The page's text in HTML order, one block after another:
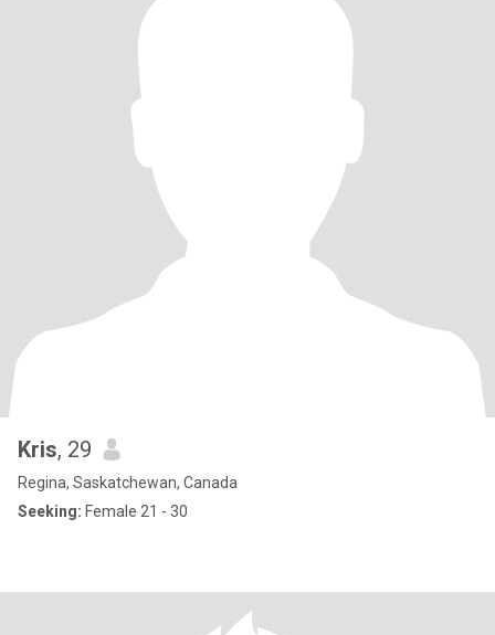
Kris, 29
Regina, Saskatchewan, Canada
Seeking: Female 21 - 30